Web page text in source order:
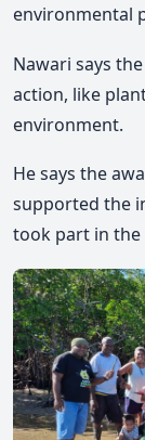
environmental
Nawari says
action, like
environment.
He says the
supported the
took part in the